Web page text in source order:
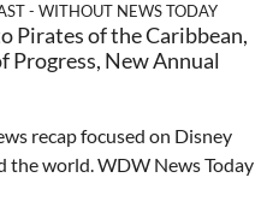
- WITHOUT NEWS TODAY
Pirates of the Caribbean,
Progress, New Annual
recap focused on Disney
the world. WDW News Today